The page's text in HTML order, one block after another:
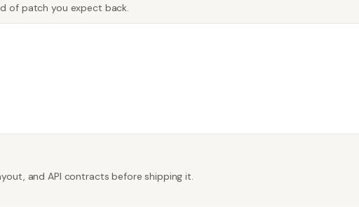
of patch you expect back.
and API contracts before shipping it.